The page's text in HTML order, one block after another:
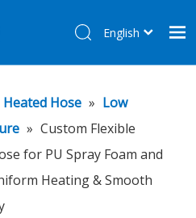
English
Heated Hose » Low
» Custom Flexible
for PU Spray Foam and
Heating & Smooth